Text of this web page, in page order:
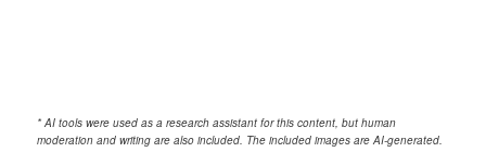
* AI tools were used as a research assistant for this content, but human
moderation and writing are also included. The included images are AI-generated.